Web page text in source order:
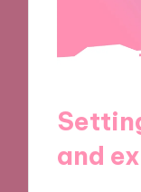
and